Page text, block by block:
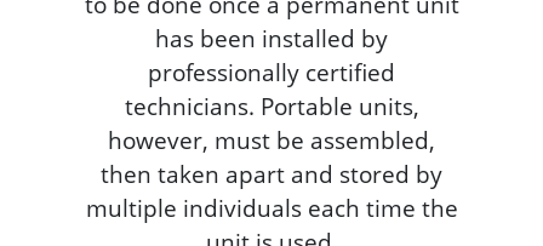
has been installed by
professionally certified
technicians. Portable units,
however, must be assembled,
then taken apart and stored by
multiple individuals each time the